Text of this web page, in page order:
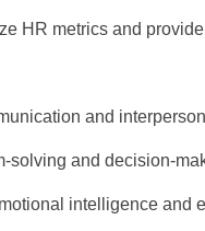
HR metrics and
and
solving and decision-
intelligence and